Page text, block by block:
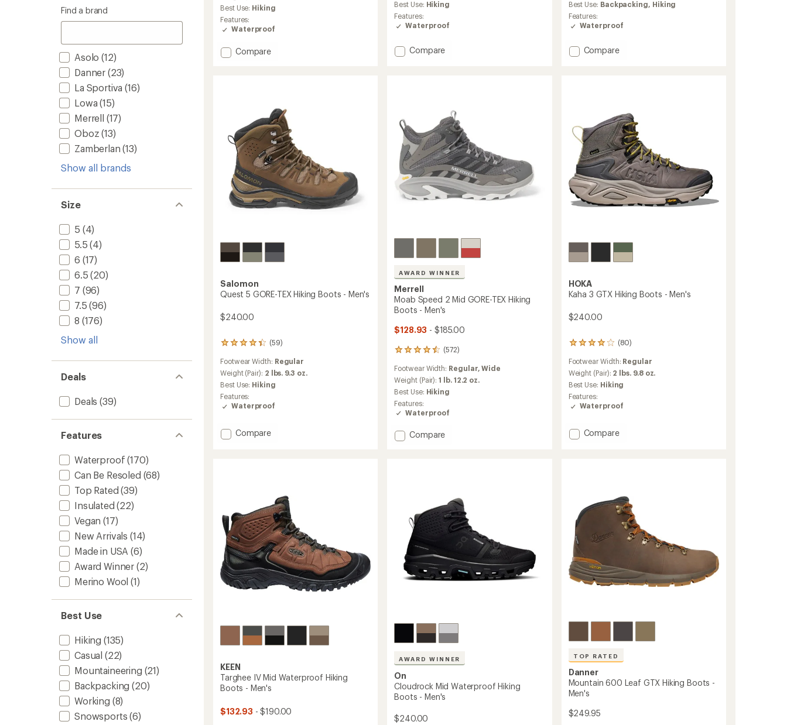
Find a brand
Asolo (12)
Danner (23)
La Sportiva (16)
Lowa (15)
Merrell (17)
Oboz (13)
Zamberlan (13)
Show all brands
Size
5 (4)
5.5 (4)
6 (17)
6.5 (20)
7 (96)
7.5 (96)
8 (176)
Show all
Deals
Deals (39)
Features
Waterproof (170)
Can Be Resoled (68)
Top Rated (39)
Insulated (22)
Vegan (17)
New Arrivals (14)
Made in USA (6)
Award Winner (2)
Merino Wool (1)
Best Use
Hiking (135)
Casual (22)
Mountaineering (21)
Backpacking (20)
Working (8)
Snowsports (6)
average
rating
of
4.5
of
Best Use: Hiking
Features:
Waterproof
Add
Men's
to
Compare
average
rating
of
4.3
of
5
Best Use: Hiking
Features:
Waterproof
Add
Hiking
Boots
-
Men's
to
Compare
average
rating
of
4.2
of
5
Best Use: Backpacking, Hiking
Features:
Waterproof
Add
Men's
to
Compare
Salomon
Quest 5 GORE-TEX Hiking Boots - Men's
$240.00
(59)
59
with
an
average
rating
of
4.3
of
5
Footwear Width: Regular
Weight (Pair): 2 lbs. 9.3 oz.
Best Use: Hiking
Features:
Waterproof
Add
Men's
to
Compare
AWARD WINNER
Merrell
Moab Speed 2 Mid GORE-TEX Hiking
Boots - Men's
$128.93 - $185.00
(572)
572
with
an
average
rating
of
4.4
of
Footwear Width: Regular,Wide
Weight (Pair):1 lb. 12.2 oz.
Best Use: Hiking
Features:
Waterproof
Add
Hiking
Boots
-
Men's
to
Compare
HOKA
Kaha 3 GTX Hiking Boots - Men's
$240.00
(80)
80
with
an
average
rating
of
4.1
of
5
Footwear Width: Regular
Weight (Pair): 2 lbs. 9.8 oz.
Best Use: Hiking
Features:
Waterproof
Add
Men's
to
Compare
KEEN
Targhee IV Mid Waterproof Hiking
Boots - Men's
$132.93 - $190.00
AWARD WINNER
On
Cloudrock Mid Waterproof Hiking
Boots - Men's
$240.00
TOP RATED
Danner
Mountain 600 Leaf GTX Hiking Boots -
Men's
$249.95